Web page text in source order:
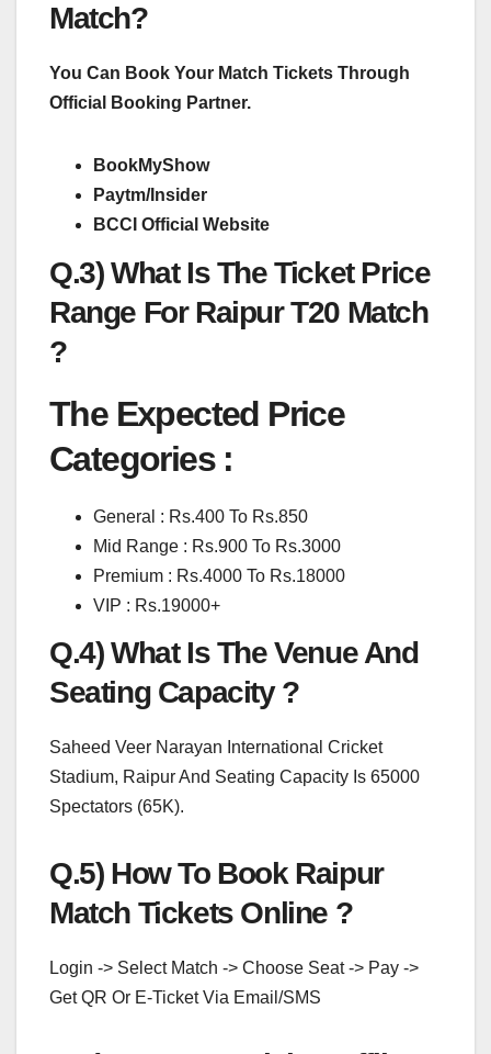
Match?
You Can Book Your Match Tickets Through
Official Booking Partner.
BookMyShow
Paytm/Insider
BCCI Official Website
Q.3) What Is The Ticket Price
Range For Raipur T20 Match
?
The Expected Price
Categories :
General : Rs.400 To Rs.850
Mid Range : Rs.900 To Rs.3000
Premium : Rs.4000 To Rs.18000
VIP : Rs.19000+
Q.4) What Is The Venue And
Seating Capacity ?
Saheed Veer Narayan International Cricket
Stadium, Raipur And Seating Capacity Is 65000
Spectators (65K).
Q.5) How To Book Raipur
Match Tickets Online ?
Login -> Select Match -> Choose Seat -> Pay ->
Get QR Or E-Ticket Via Email/SMS